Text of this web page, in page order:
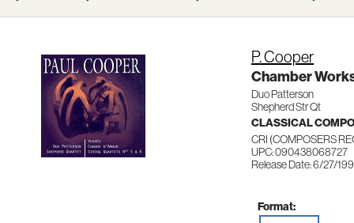
P. Cooper
Chamber
Duo Patterson
Shepherd Str Qt
CLASSICAL
CRI (COMPOSERS
UPC: 090438068727
Release Date: 6/27/
Format: